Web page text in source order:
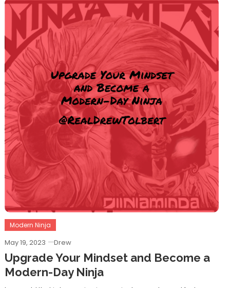
Modern Ninja
May 19, 2023 Drew
Upgrade Your Mindset and Become a
Modern-Day Ninja